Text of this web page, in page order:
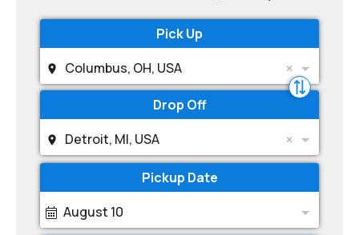
Pick Up
Columbus, OH, USA
Drop Off
Detroit, MI, USA
Pickup Date
August 10